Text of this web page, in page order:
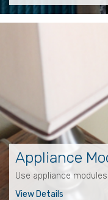
Appliance
Use appliance
View Details